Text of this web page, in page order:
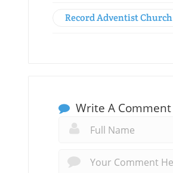
Record Adventist Church
Write A Comment